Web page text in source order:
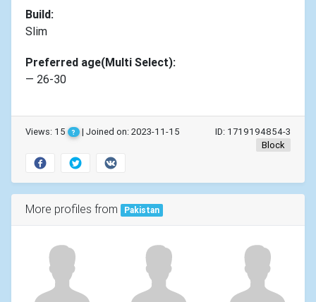
Build:
Slim
Preferred age(Multi Select):
— 26-30
Views: 15 ? | Joined on: 2023-11-15
ID: 1719194854-3
Block
More profiles from Pakistan